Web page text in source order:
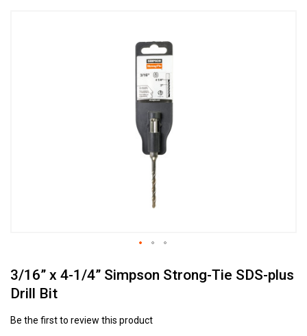
3/16” x 4-1/4” Simpson Strong-Tie SDS-plus
Drill Bit
Be the first to review this product
to
the
beginning
of